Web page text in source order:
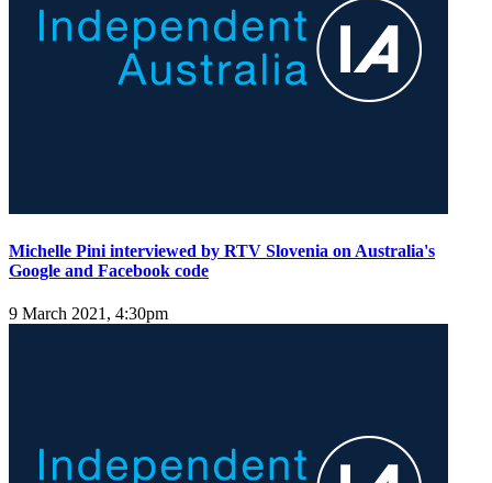
Michelle Pini interviewed by RTV Slovenia on Australia's
Google and Facebook code
9 March 2021, 4:30pm